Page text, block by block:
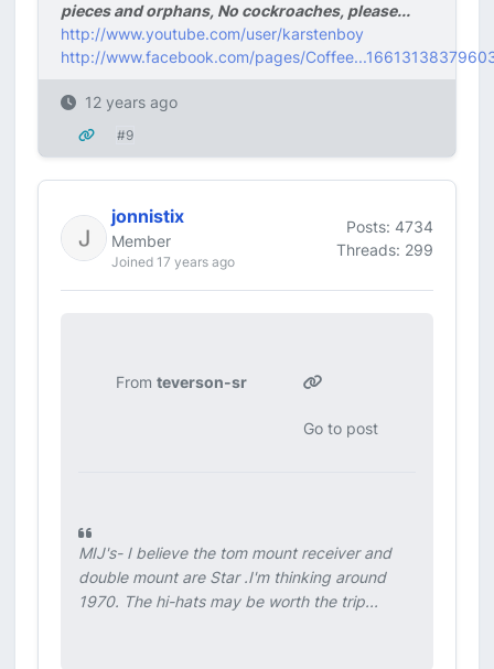
pieces and orphans, No cockroaches, please...
http://www.youtube.com/user/karstenboy
http://www.facebook.com/pages/
12 years ago
#9
jonnistix
Member
Joined 17 years ago
Posts: 4734
Threads: 299
From teverson-sr
Go to post
MIJ's- I believe the tom mount receiver and
double mount are Star .I'm thinking around
1970. The hi-hats may be worth the trip...